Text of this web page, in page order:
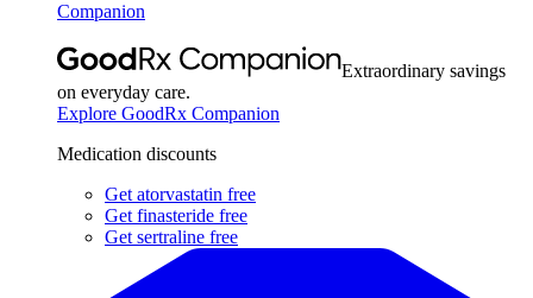
Companion
Extraordinary savings
on everyday care.
Explore GoodRx Companion
Medication discounts
Get atorvastatin free
Get finasteride free
Get sertraline free